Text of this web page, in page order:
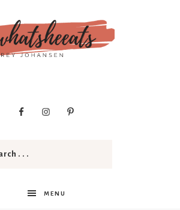
MENU